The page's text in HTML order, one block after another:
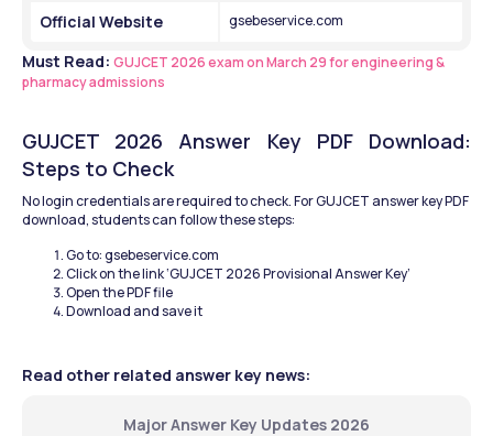
Official Website gsebeservice.com
Must Read: GUJCET 2026 exam on March 29 for engineering &
pharmacy admissions
GUJCET 2026 Answer Key PDF Download:
Steps to Check
No login credentials are required to check. For GUJCET answer key PDF
download, students can follow these steps:
Go to: gsebeservice.com
Click on the link ‘GUJCET 2026 Provisional Answer Key’
Open the PDF file
Download and save it
Read other related answer key news:
Major Answer Key Updates 2026